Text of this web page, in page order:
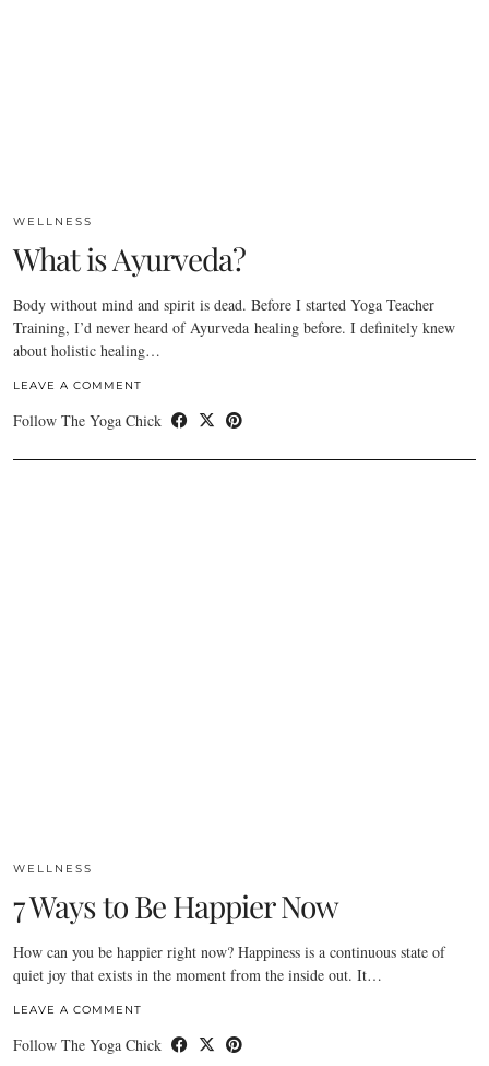
WELLNESS
What is Ayurveda?
Body without mind and spirit is dead. Before I started Yoga Teacher
Training, I’d never heard of Ayurveda healing before. I definitely knew
about holistic healing…
LEAVE A COMMENT
Follow The Yoga Chick
WELLNESS
7 Ways to Be Happier Now
How can you be happier right now? Happiness is a continuous state of
quiet joy that exists in the moment from the inside out. It…
LEAVE A COMMENT
Follow The Yoga Chick